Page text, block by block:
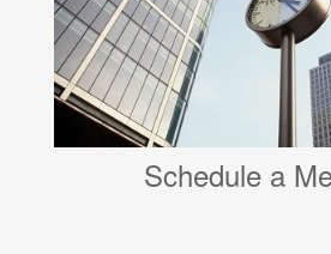
Schedule a